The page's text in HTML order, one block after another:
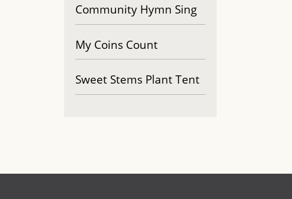
Community Hymn Sing
My Coins Count
Sweet Stems Plant Tent